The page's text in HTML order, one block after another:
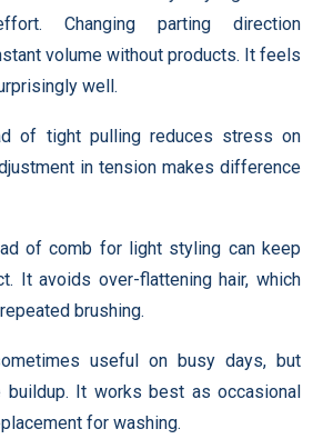
Changing parting direction
volume without products. It feels
well.
of tight pulling reduces stress on
in tension makes difference
of comb for light styling can keep
It avoids over-flattening hair, which
brushing.
useful on busy days, but
buildup. It works best as occasional
for washing.